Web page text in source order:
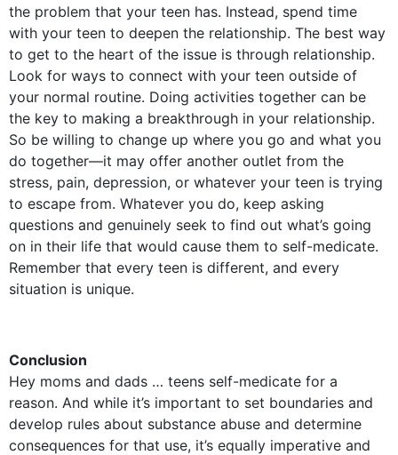
the problem that your teen has. Instead, spend time
with your teen to deepen the relationship. The best way
to get to the heart of the issue is through relationship.
Look for ways to connect with your teen outside of
your normal routine. Doing activities together can be
the key to making a breakthrough in your relationship.
So be willing to change up where you go and what you
do together—it may offer another outlet from the
stress, pain, depression, or whatever your teen is trying
to escape from. Whatever you do, keep asking
questions and genuinely seek to find out what’s going
on in their life that would cause them to self-medicate.
Remember that every teen is different, and every
situation is unique.
Conclusion
Hey moms and dads … teens self-medicate for a
reason. And while it’s important to set boundaries and
develop rules about substance abuse and determine
consequences for that use, it’s equally imperative and